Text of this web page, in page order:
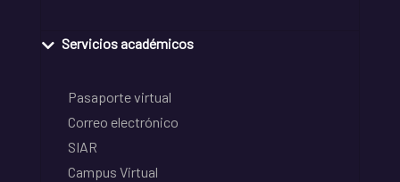
Servicios académicos
Pasaporte virtual
Correo electrónico
SIAR
Campus Virtual